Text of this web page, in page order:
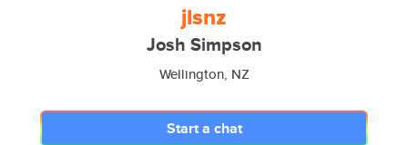
jlsnz
Josh Simpson
Wellington, NZ
Start a chat